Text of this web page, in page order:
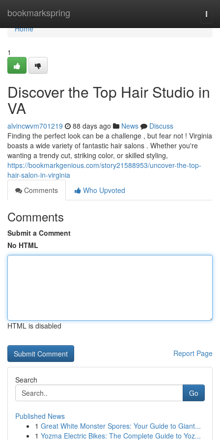
bookmarkspring
Home
Home
1
Discover the Top Hair Studio in
VA
alvincwvm701219 88 days ago News
Discuss
Finding the perfect look can be a challenge , but fear not ! Virginia
boasts a wide variety of fantastic hair salons . Whether you're
wanting a trendy cut, striking color, or skilled styling,
https://bookmarkgenious.com/story21588953/uncover-the-top-
hair-salon-in-virginia
Comments
Who Upvoted
Comments
Submit a Comment
No HTML
HTML is disabled
Report Page
Search
Go
Published News
1 Great White Monster Spores: Your Guide to Giant...
1 Yozma Electric Bikes: The Complete Guide to Yoz...